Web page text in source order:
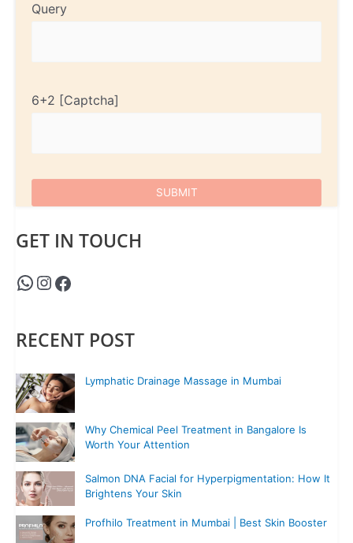
Query
6+2
GET IN TOUCH
RECENT POST
Lymphatic Drainage Massage in Mumbai
Why Chemical Peel Treatment in Bangalore Is
Worth Your Attention
Salmon DNA Facial for Hyperpigmentation: How It
Brightens Your Skin
Profhilo Treatment in Mumbai | Best Skin Booster